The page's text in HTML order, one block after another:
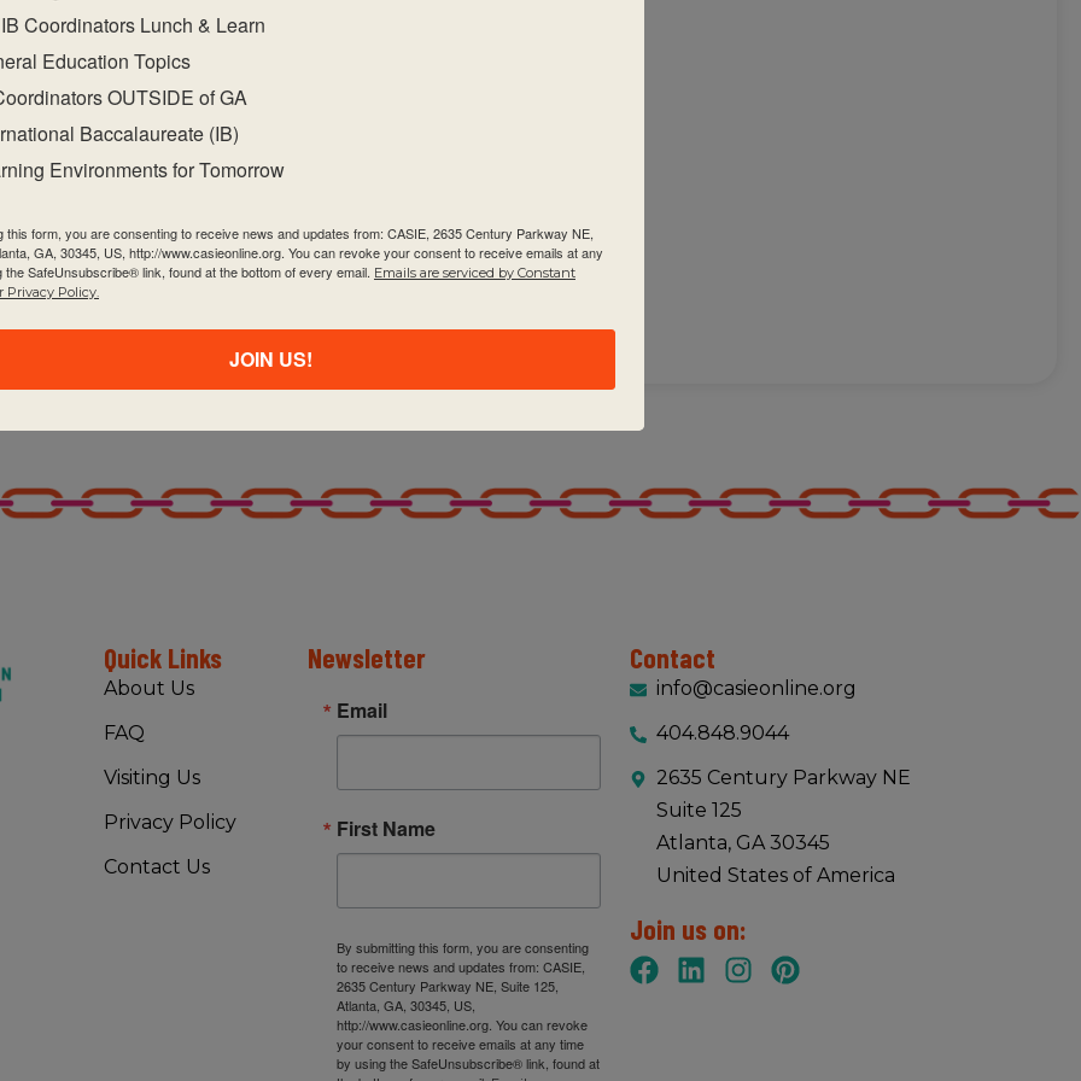
on the programme resource centre
academic integrity.
subject-specific teaching and learning resources on
the programme communities throughout the
within and beyond your school to
evaluation, particularly how to highlight
Quick Links
About Us
FAQ
Visiting Us
Privacy Policy
Contact Us
Newsletter
Email
First Name
By submitting this form, you are consenting
to receive news and updates from: CASIE,
2635 Century Parkway NE, Suite 125,
Atlanta, GA, 30345, US,
http://www.casieonline.org. You can revoke
your consent to receive emails at any time
by using the SafeUnsubscribe® link, found at
Contact
info@casieonline.org
404.848.9044
2635 Century Parkway NE
Suite 125
Atlanta, GA 30345
United States of America
Join us on:
Coordinators Lunch & Learn
Education Topics
OUTSIDE of GA
Baccalaureate (IB)
Environments for Tomorrow
this form, you are consenting to receive news and updates from: CASIE, 2635 Century Parkway NE,
GA, 30345, US, http://www.casieonline.org. You can revoke your consent to receive emails at any
the SafeUnsubscribe® link, found at the bottom of every email. Emails are serviced by Constant
Privacy Policy.
JOIN US!